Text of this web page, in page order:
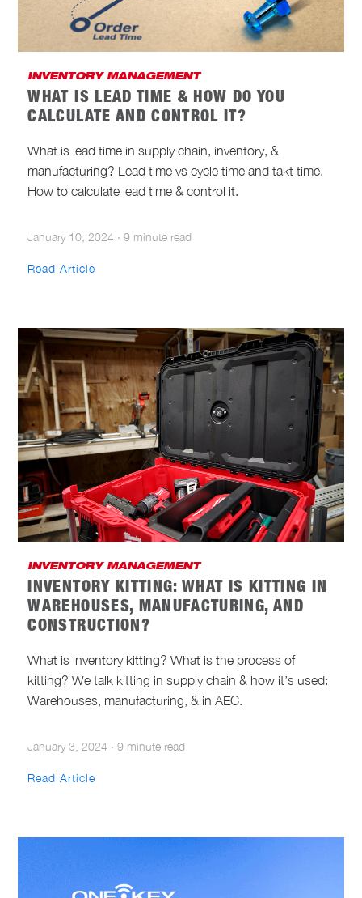
INVENTORY MANAGEMENT
WHAT IS LEAD TIME & HOW DO YOU
CALCULATE AND CONTROL IT?
What is lead time in supply chain, inventory, &
manufacturing? Lead time vs cycle time and takt time.
How to calculate lead time & control it.
January 10, 2024 · 9 minute read
Read Article
INVENTORY MANAGEMENT
INVENTORY KITTING: WHAT IS KITTING IN
WAREHOUSES, MANUFACTURING, AND
CONSTRUCTION?
What is inventory kitting? What is the process of
kitting? We talk kitting in supply chain & how it’s used:
Warehouses, manufacturing, & in AEC.
January 3, 2024 · 9 minute read
Read Article